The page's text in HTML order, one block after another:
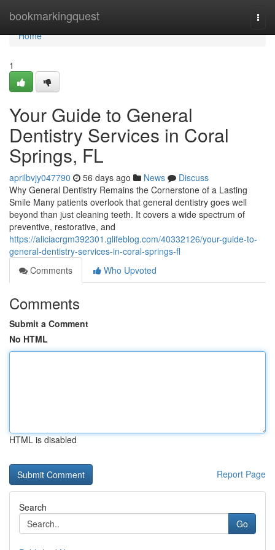
bookmarkingquest
Home
Home
1
Your Guide to General
Dentistry Services in Coral
Springs, FL
aprilbvjy047790 56 days ago News
Discuss
Why General Dentistry Remains the Cornerstone of a Lasting
Smile Many patients overlook that general dentistry goes well
beyond than just cleaning teeth. It covers a wide spectrum of
preventive, restorative, and
https://aliciacrgm392301.glifeblog.com/40332126/your-guide-to-
general-dentistry-services-in-coral-springs-fl
Comments
Who Upvoted
Comments
Submit a Comment
No HTML
HTML is disabled
Report Page
Search
Go